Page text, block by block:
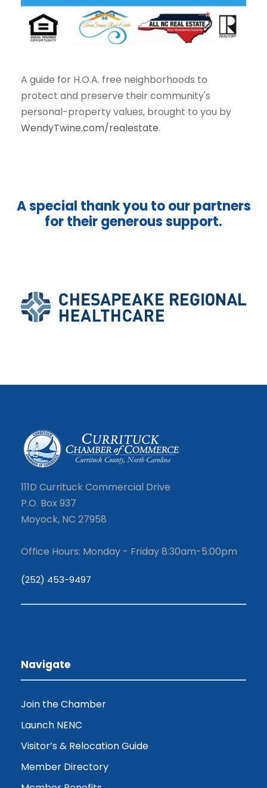
A guide for H.O.A. free neighborhoods to
protect and preserve their community's
personal-property values, brought to you by
WendyTwine.com/realestate.
A special thank you to our partners
for their generous support.
111D Currituck Commercial Drive
P.O. Box 937
Moyock, NC 27958
Office Hours: Monday - Friday 8:30am-5:00pm
(252) 453-9497
Navigate
Join the Chamber
Launch NENC
Visitor’s & Relocation Guide
Member Directory